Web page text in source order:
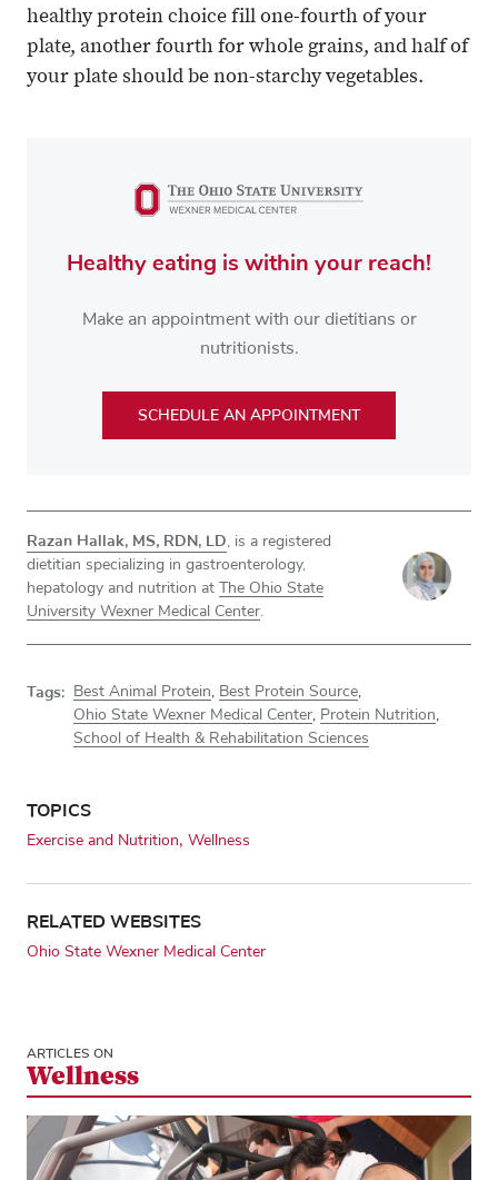
healthy protein choice fill one-fourth of your
plate, another fourth for whole grains, and half of
your plate should be non-starchy vegetables.
Healthy eating is within your reach!
Make an appointment with our dietitians or
nutritionists.
SCHEDULE AN APPOINTMENT
Razan Hallak, MS, RDN, LD , is a registered
dietitian specializing in gastroenterology,
hepatology and nutrition at The Ohio State
University Wexner Medical Center
Tags: Best Animal Protein Best Protein Source
Ohio State Wexner Medical Center
Protein Nutrition
School of Health & Rehabilitation Sciences
TOPICS
Exercise and Nutrition Wellness
RELATED WEBSITES
Ohio State Wexner Medical Center
ARTICLES ON
Wellness